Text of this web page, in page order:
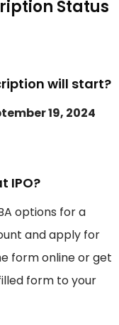
Status
will start?
19, 2024
IPO?
options for a
and apply for
form online or get
form to your